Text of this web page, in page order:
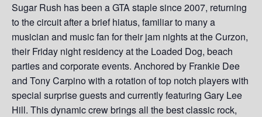
Sugar Rush has been a GTA staple since 2007, returning
to the circuit after a brief hiatus, familiar to many a
musician and music fan for their jam nights at the Curzon,
their Friday night residency at the Loaded Dog, beach
parties and corporate events. Anchored by Frankie Dee
and Tony Carpino with a rotation of top notch players with
special surprise guests and currently featuring Gary Lee
Hill. This dynamic crew brings all the best classic rock,